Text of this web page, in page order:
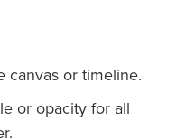
canvas or timeline.
or opacity for all